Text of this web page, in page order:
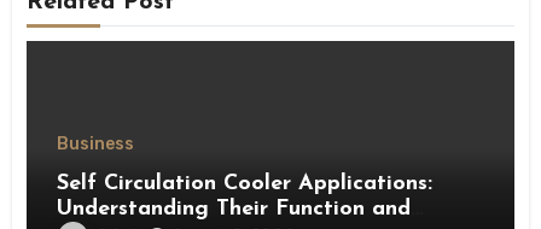
Business
Self Circulation Cooler Applications:
Understanding Their Function and